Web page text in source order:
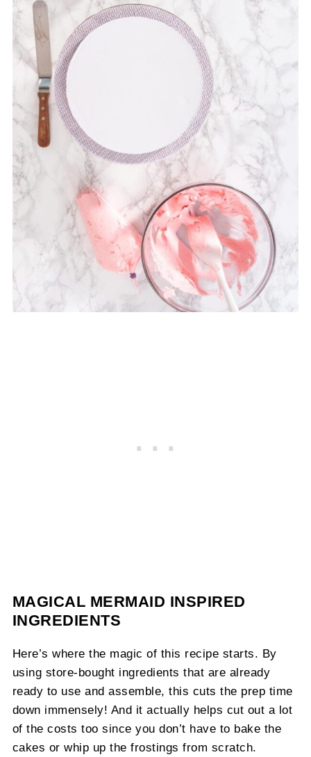
MAGICAL MERMAID INSPIRED
INGREDIENTS
Here’s where the magic of this recipe starts. By
using store-bought ingredients that are already
ready to use and assemble, this cuts the prep time
down immensely! And it actually helps cut out a lot
of the costs too since you don’t have to bake the
cakes or whip up the frostings from scratch.